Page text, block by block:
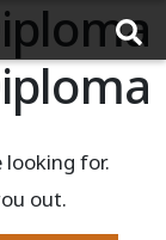
looking for.
out.